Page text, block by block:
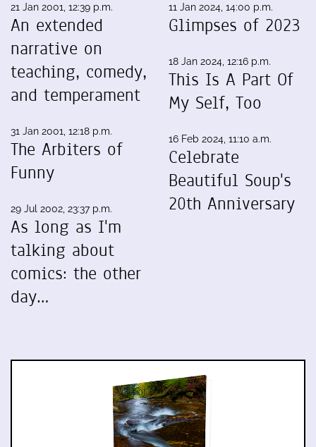
21 Jan 2001, 12:39 p.m.
An extended
narrative on
teaching, comedy,
and temperament
31 Jan 2001, 12:18 p.m.
The Arbiters of
Funny
29 Jul 2002, 23:37 p.m.
As long as I'm
talking about
comics: the other
day…
11 Jan 2024, 14:00 p.m.
Glimpses of 2023
18 Jan 2024, 12:16 p.m.
This Is A Part Of
My Self, Too
16 Feb 2024, 11:10 a.m.
Celebrate
Beautiful Soup's
20th Anniversary